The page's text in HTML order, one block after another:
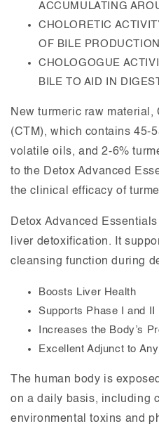
ACCUMULATING
CHOLORETIC
OF BILE PRODUCTION
CHOLOGOGUE
BILE TO AID IN
New turmeric raw material,
(CTM), which contains 45-
volatile oils, and 2-6%
to the Detox Advanced
the clinical efficacy of
Detox Advanced
liver detoxification. It
cleansing function during
Boosts Liver Health
Supports Phase I and
Increases the Body’s
Excellent Adjunct to
The human body is
on a daily basis, including
environmental toxins and